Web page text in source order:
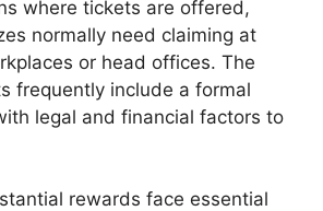
where tickets are offered,
normally need claiming at
or head offices. The
frequently include a formal
legal and financial factors to
rewards face essential